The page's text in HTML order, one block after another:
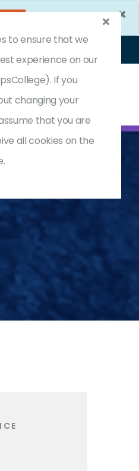
×
to ensure that we
experience on our
If you
changing your
that you are
all cookies on the